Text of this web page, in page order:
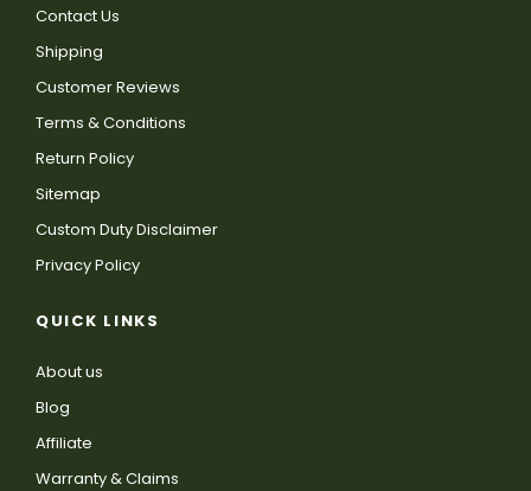
Contact Us
Shipping
Customer Reviews
Terms & Conditions
Return Policy
Sitemap
Custom Duty Disclaimer
Privacy Policy
QUICK LINKS
About us
Blog
Affiliate
Warranty & Claims